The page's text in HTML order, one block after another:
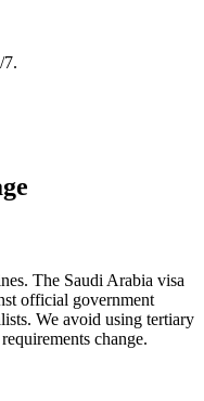
7.
The Saudi Arabia visa
official government
We avoid using tertiary
change.